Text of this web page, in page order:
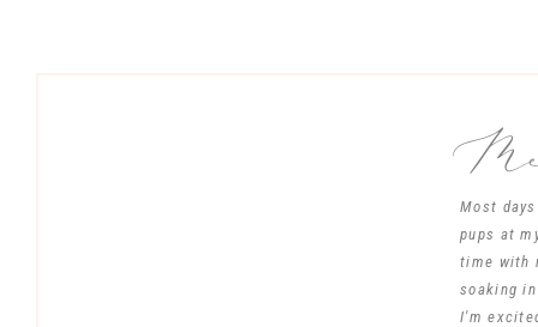
Most
pups at
time with
soaking
I'm